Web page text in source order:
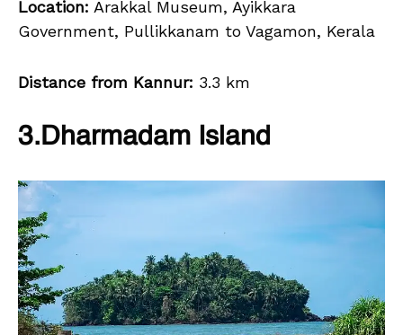
Location: Arakkal Museum, Ayikkara
Government, Pullikkanam to Vagamon, Kerala
Distance from Kannur: 3.3 km
3.Dharmadam Island